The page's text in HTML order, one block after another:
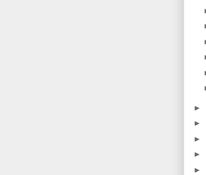
►
►
►
►
►